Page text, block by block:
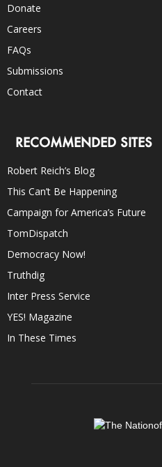
Donate
Careers
FAQs
Submissions
Contact
RECOMMENDED SITES
Robert Reich’s Blog
This Can’t Be Happening
Campaign for America’s Future
TomDispatch
Democracy Now!
Truthdig
Inter Press Service
YES! Magazine
In These Times